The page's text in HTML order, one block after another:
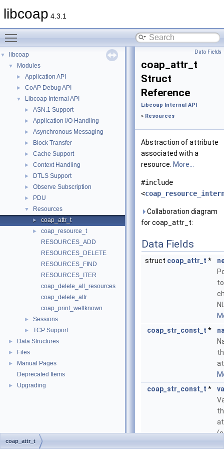
libcoap 4.3.1
▼ libcoap
▼ Modules
► Application API
► CoAP Debug API
▼ Libcoap Internal API
► ASN.1 Support
► Application I/O Handling
► Asynchronous Messaging
► Block Transfer
► Cache Support
► Context Handling
► DTLS Support
► Observe Subscription
► PDU
▼ Resources
► coap_attr_t
►
coap_resource_t
RESOURCES_ADD
RESOURCES_DELETE
RESOURCES_FIND
RESOURCES_ITER
coap_delete_all_resources
coap_delete_attr
coap_print_wellknown
► Sessions
► TCP Support
► Data Structures
► Files
►
Manual Pages
Deprecated Items
► Upgrading
Data Fields
coap_attr_t
Struct
Reference
Libcoap Internal API
» Resources
Abstraction of attribute
associated with a
resource. More...
#include
<
Collaboration diagram
for coap_attr_t:
Data Fields
struct coap_attr_t *
coap_str_const_t *
coap_str_const_t *
coap_attr_t